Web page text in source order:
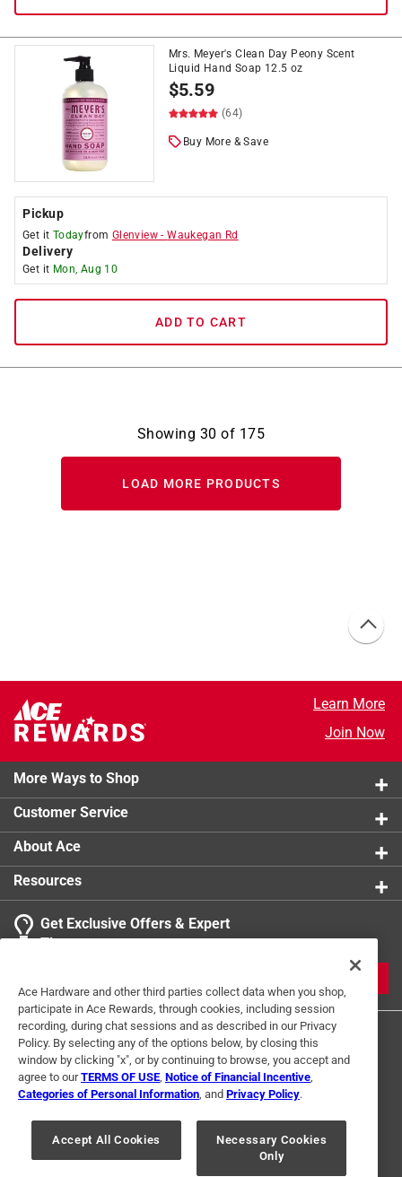
Mrs. Meyer's Clean Day Peony Scent
Liquid Hand Soap 12.5 oz
$5.59
(64)
Buy More & Save
Pickup
Get it Todayfrom Glenview -Waukegan Rd
Delivery
Get it Mon, Aug 10
ADD TO CART
Showing 30 of 175
LOAD MORE PRODUCTS
Learn More
Join Now
More Ways to Shop
Customer Service
About Ace
Resources
Get Exclusive Offers & Expert
Tips
Terms of Use Privacy Policy
Interest Based Ads
For U.S. Residents Only
Your Privacy Choices
Ace Hardware and other third parties collect data when you shop,
participate in Ace Rewards, through cookies, including session
recording, during chat sessions and as described in our Privacy
Policy. By selecting any of the options below, by closing this
window by clicking "x", or by continuing to browse, you accept and
agree to ourTERMS OF USE Notice of Financial Incentive
Categories of Personal Information , and Privacy Policy.
Accept All Cookies
Necessary Cookies
Only